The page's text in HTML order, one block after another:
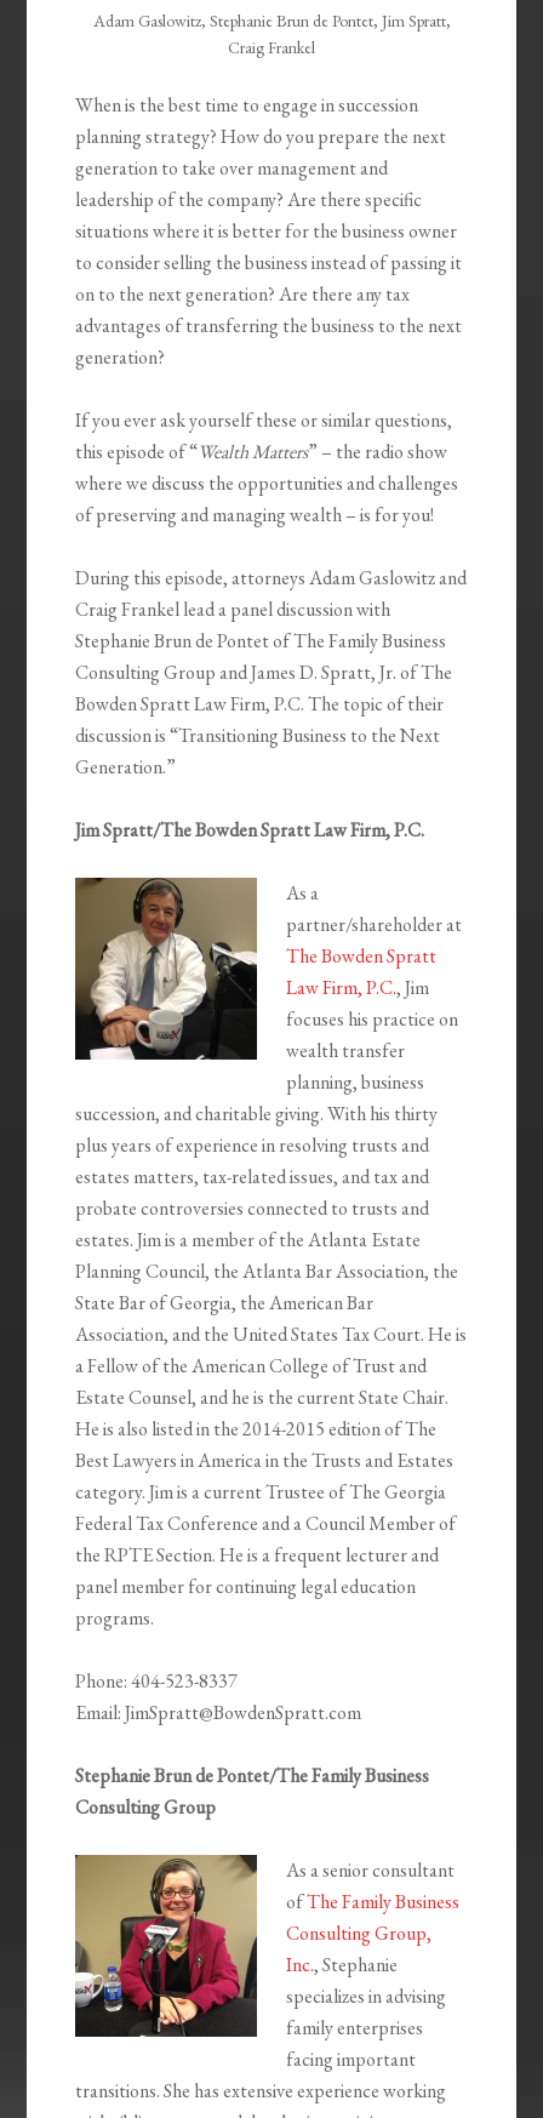
Adam Gaslowitz, Stephanie Brun de Pontet, Jim Spratt,
Craig Frankel
When is the best time to engage in succession
planning strategy? How do you prepare the next
generation to take over management and
leadership of the company? Are there specific
situations where it is better for the business owner
to consider selling the business instead of passing it
on to the next generation? Are there any tax
advantages of transferring the business to the next
generation?
If you ever ask yourself these or similar questions,
this episode of “Wealth Matters” – the radio show
where we discuss the opportunities and challenges
of preserving and managing wealth – is for you!
During this episode, attorneys Adam Gaslowitz and
Craig Frankel lead a panel discussion with
Stephanie Brun de Pontet of The Family Business
Consulting Group and James D. Spratt, Jr. of The
Bowden Spratt Law Firm, P.C. The topic of their
discussion is “Transitioning Business to the Next
Generation.”
Jim Spratt/The Bowden Spratt Law Firm, P.C.
As a
partner/shareholder at
The Bowden Spratt
Law Firm, P.C., Jim
focuses his practice on
wealth transfer
planning, business
succession, and charitable giving. With his thirty
plus years of experience in resolving trusts and
estates matters, tax-related issues, and tax and
probate controversies connected to trusts and
estates. Jim is a member of the Atlanta Estate
Planning Council, the Atlanta Bar Association, the
State Bar of Georgia, the American Bar
Association, and the United States Tax Court. He is
a Fellow of the American College of Trust and
Estate Counsel, and he is the current State Chair.
He is also listed in the 2014-2015 edition of The
Best Lawyers in America in the Trusts and Estates
category. Jim is a current Trustee of The Georgia
Federal Tax Conference and a Council Member of
the RPTE Section. He is a frequent lecturer and
panel member for continuing legal education
programs.
Phone: 404-523-8337
Email: JimSpratt@BowdenSpratt.com
Stephanie Brun de Pontet/The Family Business
Consulting Group
As a senior consultant
ofThe Family Business
Consulting Group,
Inc., Stephanie
specializes in advising
family enterprises
facing important
transitions. She has extensive experience working